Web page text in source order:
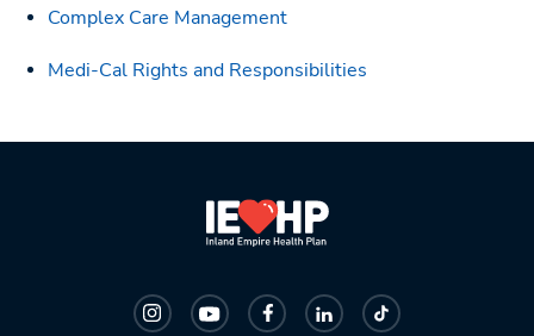
Complex Care Management
Medi-Cal Rights and Responsibilities